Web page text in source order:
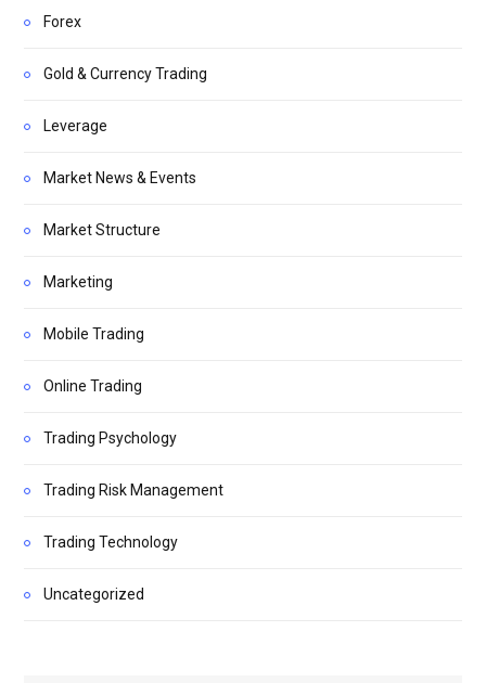
Forex
Gold & Currency Trading
Leverage
Market News & Events
Market Structure
Marketing
Mobile Trading
Online Trading
Trading Psychology
Trading Risk Management
Trading Technology
Uncategorized